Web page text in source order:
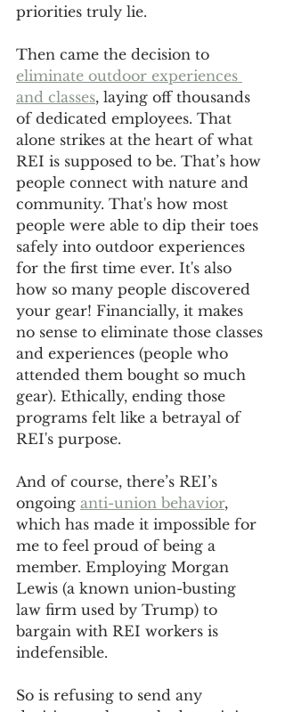
priorities truly lie.
Then came the decision to
eliminate outdoor experiences
and classes, laying off thousands
of dedicated employees. That
alone strikes at the heart of what
REI is supposed to be. That’s how
people connect with nature and
community. That's how most
people were able to dip their toes
safely into outdoor experiences
for the first time ever. It's also
how so many people discovered
your gear! Financially, it makes
no sense to eliminate those classes
and experiences (people who
attended them bought so much
gear). Ethically, ending those
programs felt like a betrayal of
REI's purpose.
And of course, there’s REI’s
ongoing anti-union behavior,
which has made it impossible for
me to feel proud of being a
member. Employing Morgan
Lewis (a known union-busting
law firm used by Trump) to
bargain with REI workers is
indefensible.
So is refusing to send any